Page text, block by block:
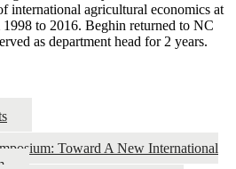
international agricultural economics at
to 2016. Beghin returned to NC
as department head for 2 years.
Toward A New International